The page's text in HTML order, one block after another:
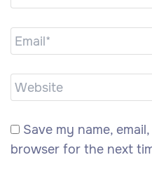
Save my name,
browser for the next